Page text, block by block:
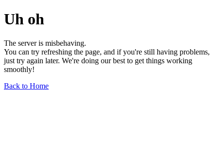
Uh oh
The server is misbehaving.
You can try refreshing the page, and if you're still having problems,
just try again later. We're doing our best to get things working
smoothly!
Back to Home